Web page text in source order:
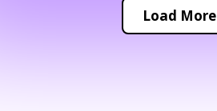
Load More